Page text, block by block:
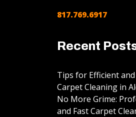
817.769.6917
Recent
Tips for Efficient
Carpet Cleaning in
No More Grime:
and Fast Carpet